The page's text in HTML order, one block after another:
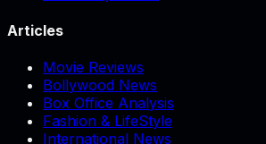
Articles
Movie Reviews
Bollywood News
Box Office Analysis
Fashion & LifeStyle
International News